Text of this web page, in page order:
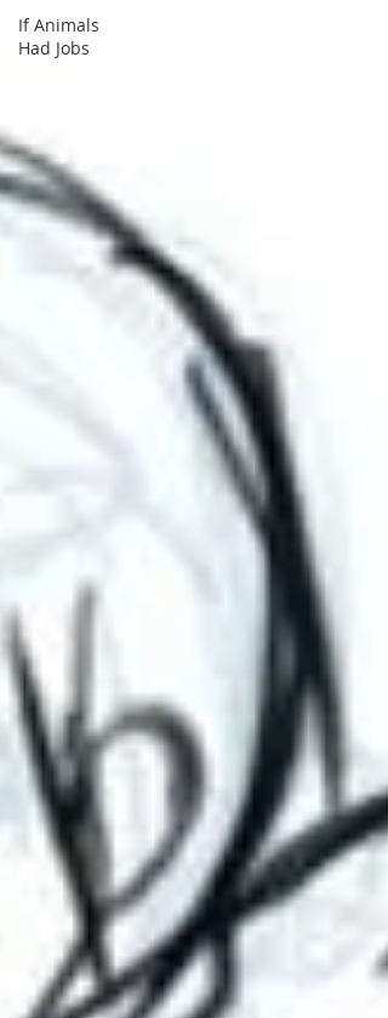
If Animals
Had Jobs